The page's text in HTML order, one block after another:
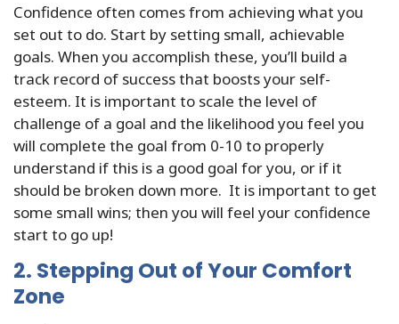
Confidence often comes from achieving what you
set out to do. Start by setting small, achievable
goals. When you accomplish these, you’ll build a
track record of success that boosts your self-
esteem. It is important to scale the level of
challenge of a goal and the likelihood you feel you
will complete the goal from 0-10 to properly
understand if this is a good goal for you, or if it
should be broken down more. It is important to get
some small wins; then you will feel your confidence
start to go up!
2. Stepping Out of Your Comfort
Zone